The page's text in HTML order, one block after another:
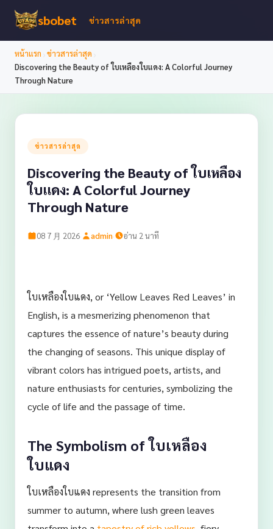
sbobet ข่าวสารล่าสุด
หน้าแรก ข่าวสารล่าสุด
Discovering the Beauty of ใบเหลืองใบแดง: A Colorful Journey
Through Nature
ข่าวสารล่าสุด
Discovering the Beauty of ใบเหลือง
ใบแดง: A Colorful Journey
Through Nature
08 7 月 2026· admin· อ่าน 2 นาที
ใบเหลืองใบแดง, or ‘Yellow Leaves Red Leaves’ in
English, is a mesmerizing phenomenon that
captures the essence of nature’s beauty during
the changing of seasons. This unique display of
vibrant colors has intrigued poets, artists, and
nature enthusiasts for centuries, symbolizing the
cycle of life and the passage of time.
The Symbolism of ใบเหลือง
ใบแดง
ใบเหลืองใบแดง represents the transition from
summer to autumn, where lush green leaves